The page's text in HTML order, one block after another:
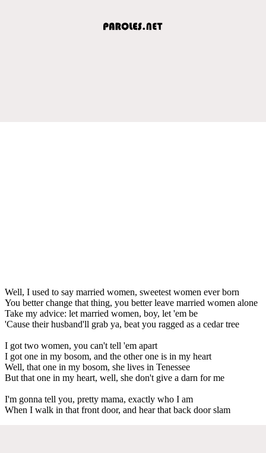
Well, I used to say married women, sweetest women ever born
You better change that thing, you better leave married women alone
Take my advice: let married women, boy, let 'em be
'Cause their husband'll grab ya, beat you ragged as a cedar tree
I got two women, you can't tell 'em apart
I got one in my bosom, and the other one is in my heart
Well, that one in my bosom, she lives in Tenessee
But that one in my heart, well, she don't give a darn for me
I'm gonna tell you, pretty mama, exactly who I am
When I walk in that front door, and hear that back door slam